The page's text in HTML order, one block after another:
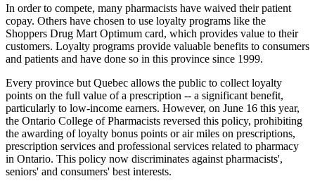
In order to compete, many pharmacists have waived their patient
copay. Others have chosen to use loyalty programs like the
Shoppers Drug Mart Optimum card, which provides value to their
customers. Loyalty programs provide valuable benefits to consumers
and patients and have done so in this province since 1999.
Every province but Quebec allows the public to collect loyalty
points on the full value of a prescription -- a significant benefit,
particularly to low-income earners. However, on June 16 this year,
the Ontario College of Pharmacists reversed this policy, prohibiting
the awarding of loyalty bonus points or air miles on prescriptions,
prescription services and professional services related to pharmacy
in Ontario. This policy now discriminates against pharmacists',
seniors' and consumers' best interests.